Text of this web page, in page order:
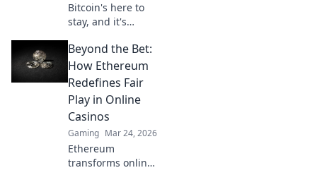
Bitcoin's here to
stay, and it's
online gambling.
Discover how
crypto is making
gaming fairer,
faster, and more
secure. Click to
learn more!
Beyond the Bet:
How Ethereum
Redefines Fair
Play in Online
Casinos
Gaming Mar 24, 2026
Ethereum
transforms online